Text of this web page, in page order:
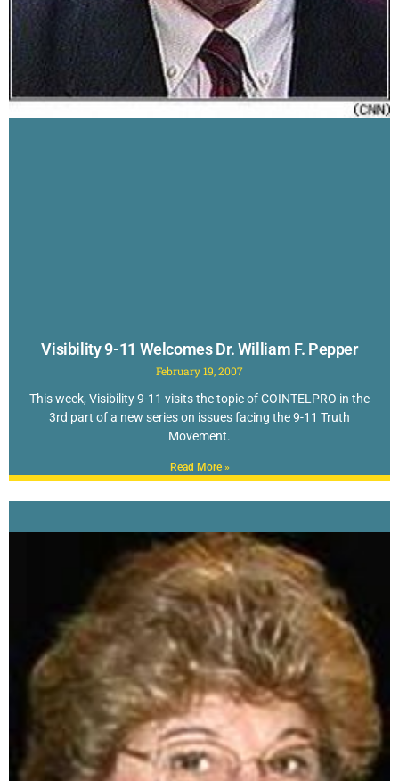
Visibility 9-11 Welcomes Dr. William F. Pepper
February 19, 2007
This week, Visibility 9-11 visits the topic of COINTELPRO in the
3rd part of a new series on issues facing the 9-11 Truth
Movement.
Read More »